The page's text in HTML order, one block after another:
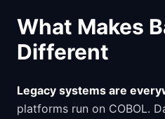
What Makes
Different
Legacy systems are
platforms run on COBOL.